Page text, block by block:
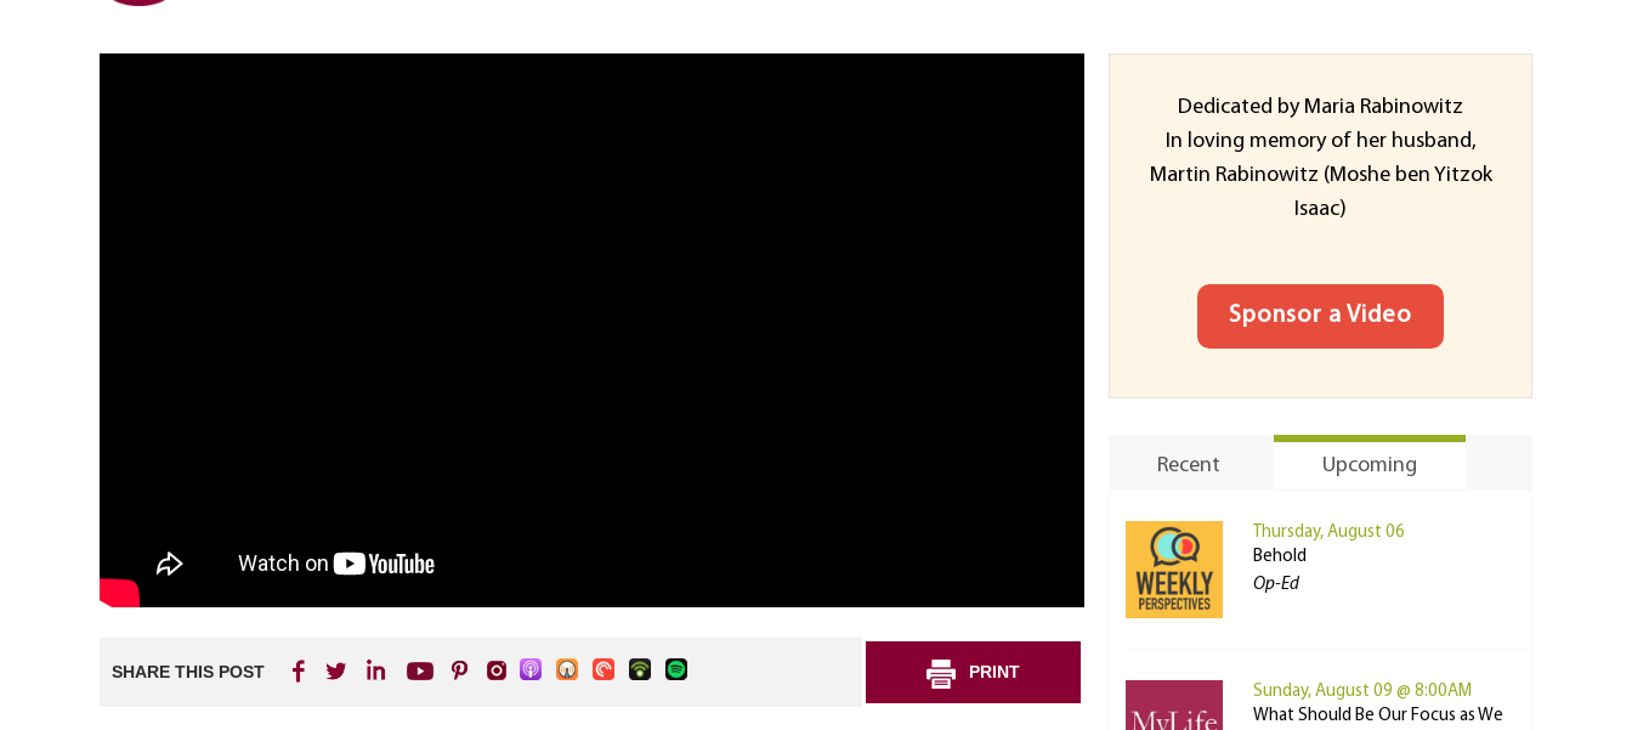
SHARE THIS POST PRINT
Dedicated by Maria Rabinowitz
In loving memory of her husband,
Martin Rabinowitz (Moshe ben Yitzok
Isaac)
Sponsor a Video
Recent Upcoming
Thursday, August 06
Behold
Op-Ed
Sunday, August 09 @ 8:00AM
What Should Be Our Focus as We